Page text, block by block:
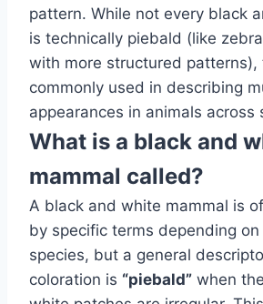
pattern. While not every black
is technically piebald (like
with more structured patterns),
commonly used in describing
appearances in animals across
What is a black and
mammal called?
A black and white mammal is
by specific terms depending
species, but a general
coloration is “piebald” when